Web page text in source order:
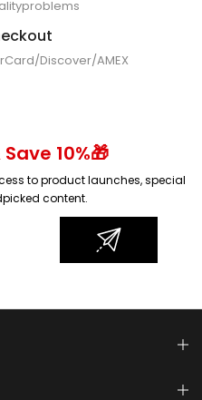
problems
Discover/AMEX
10%🎁
to product launches, special
content.